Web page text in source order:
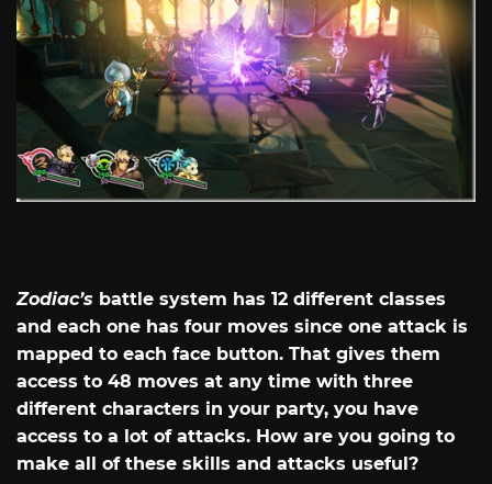
Zodiac’s battle system has 12 different classes
and each one has four moves since one attack is
mapped to each face button. That gives them
access to 48 moves at any time with three
different characters in your party, you have
access to a lot of attacks. How are you going to
make all of these skills and attacks useful?